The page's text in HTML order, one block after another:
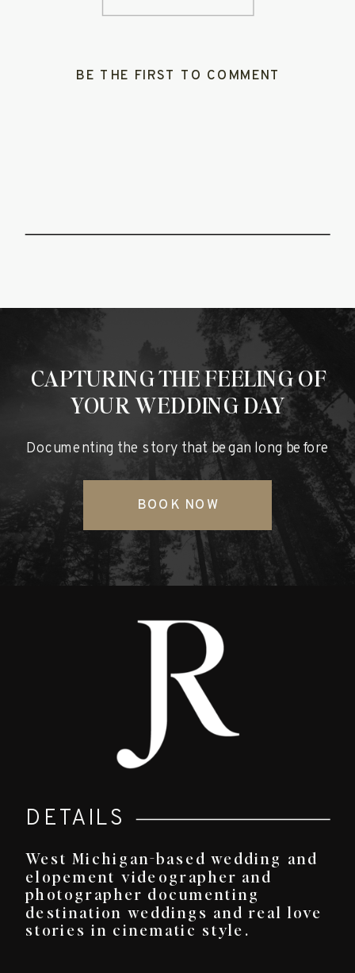
BE THE FIRST TO COMMENT
Documenting the story that began long before
CAPTURING THE FEELING OF
YOUR WEDDING DAY
BOOK NOW
West Michigan-based wedding and
elopement videographer and
photographer documenting
destination weddings and real love
stories in cinematic style.
DETAILS